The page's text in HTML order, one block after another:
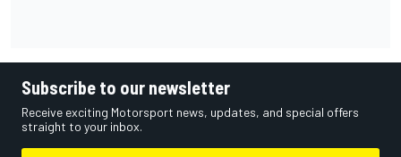
Subscribe to our newsletter
Receive exciting Motorsport news, updates, and special offers
straight to your inbox.